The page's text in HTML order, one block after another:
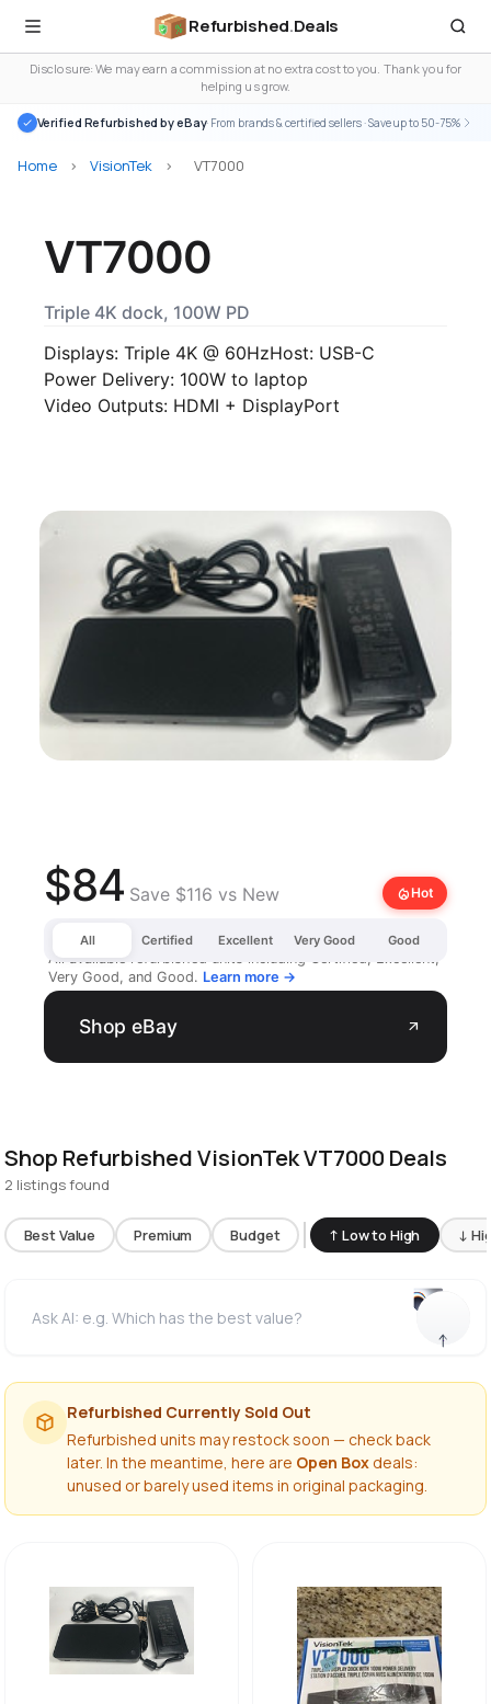
Refurbished.Deals
Disclosure: We may earn a commission at no extra cost to you. Thank you for
helping us grow.
Verified Refurbished by eBay· From brands & certified sellers · Save up to 50-75%
Home > VisionTek > VT7000
VT7000
Triple 4K dock, 100W PD
Displays: Triple 4K @ 60HzHost: USB-C
Power Delivery: 100W to laptop
Video Outputs: HDMI + DisplayPort
$84 Save $116 vs New local_fire_departmentHot
All Certified Excellent Very Good Good
All available refurbished units including Certified, Excellent,
Very Good, and Good. Learn more →
Shop eBay arrow_outward
Shop Refurbished VisionTek VT7000 Deals
2 listings found
Best Value Premium Budget ↑ Low to High ↓
Refurbished Currently Sold Out
Refurbished units may restock soon — check back
later. In the meantime, here are Open Box deals:
unused or barely used items in original packaging.